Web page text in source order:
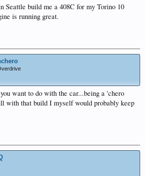
Seattle build me a 408C for my Torino 10
is running great.
want to do with the car...being a 'chero
with that build I myself would probably keep